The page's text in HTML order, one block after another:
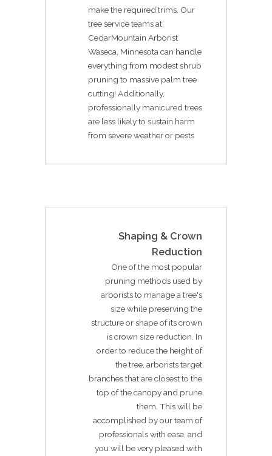
make the required trims. Our
tree service teams at
CedarMountain Arborist
Waseca, Minnesota can handle
everything from modest shrub
pruning to massive palm tree
cutting! Additionally,
professionally manicured trees
are less likely to sustain harm
from severe weather or pests
Shaping & Crown
Reduction
One of the most popular
pruning methods used by
arborists to manage a tree's
size while preserving the
structure or shape of its crown
is crown size reduction. In
order to reduce the height of
the tree, arborists target
branches that are closest to the
top of the canopy and prune
them. This will be
accomplished by our team of
professionals with ease, and
you will be very pleased with